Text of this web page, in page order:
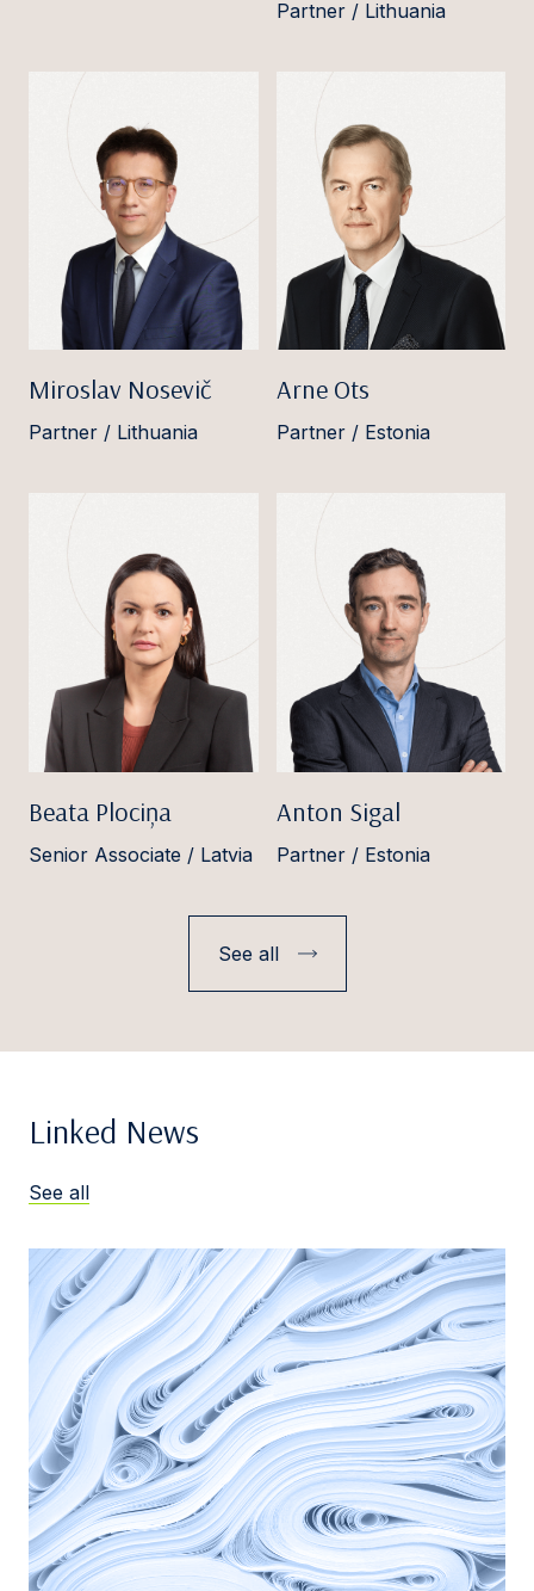
Partner / Lithuania
Miroslav Nosevič
Partner / Lithuania
Arne Ots
Partner / Estonia
Beata Plociņa
Senior Associate / Latvia
Anton Sigal
Partner / Estonia
See all
Linked News
See all